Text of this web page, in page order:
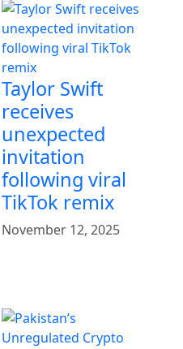
Taylor Swift
receives
unexpected
invitation
following viral
TikTok remix
November 12, 2025